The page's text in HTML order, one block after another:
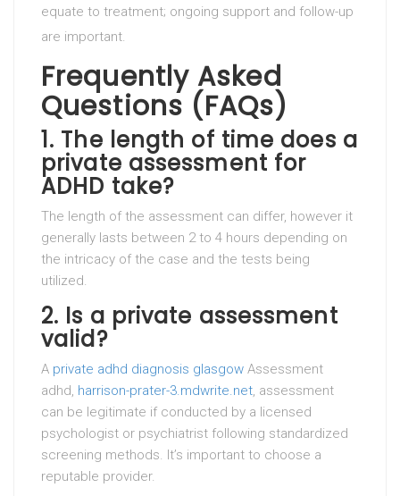
equate to treatment; ongoing support and follow-up
are important.
Frequently Asked
Questions (FAQs)
1. The length of time does a
private assessment for
ADHD take?
The length of the assessment can differ, however it
generally lasts between 2 to 4 hours depending on
the intricacy of the case and the tests being
utilized.
2. Is a private assessment
valid?
A private adhd diagnosis glasgow Assessment
adhd, harrison-prater-3.mdwrite.net, assessment
can be legitimate if conducted by a licensed
psychologist or psychiatrist following standardized
screening methods. It’s important to choose a
reputable provider.